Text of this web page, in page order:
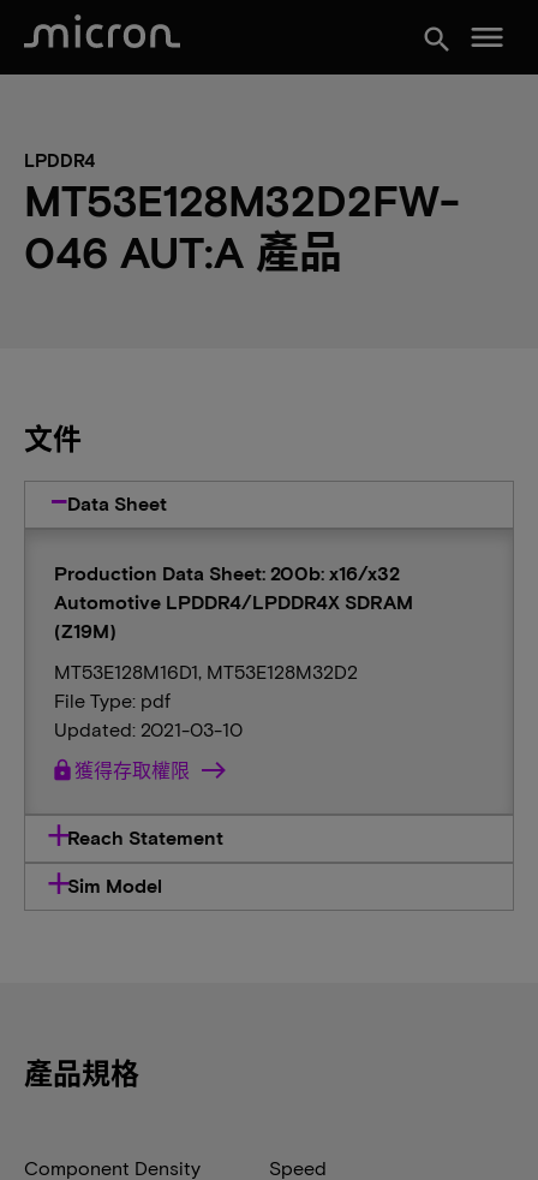
search menu
LPDDR4
MT53E128M32D2FW-
046 AUT:A 產品
文件
Data Sheet
Production Data Sheet: 200b: x16/x32
Automotive LPDDR4/LPDDR4X SDRAM
(Z19M)
MT53E128M16D1, MT53E128M32D2
File Type: pdf
Updated: 2021-03-10
lock 獲得存取權限
Reach Statement
Sim Model
產品規格
Component Density Speed